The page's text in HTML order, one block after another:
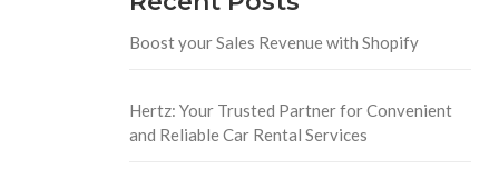
Boost your Sales Revenue with Shopify
Hertz: Your Trusted Partner for Convenient
and Reliable Car Rental Services